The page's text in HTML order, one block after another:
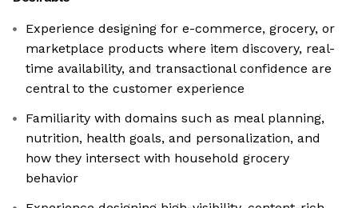
Experience designing for e-commerce, grocery, or
marketplace products where item discovery, real-
time availability, and transactional confidence are
central to the customer experience
Familiarity with domains such as meal planning,
nutrition, health goals, and personalization, and
how they intersect with household grocery
behavior